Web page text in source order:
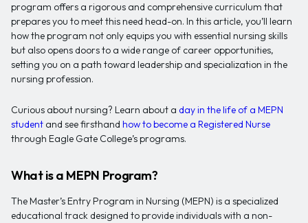
program offers a rigorous and comprehensive curriculum that
prepares you to meet this need head-on. In this article, you’ll learn
how the program not only equips you with essential nursing skills
but also opens doors to a wide range of career opportunities,
setting you on a path toward leadership and specialization in the
nursing profession.
Curious about nursing? Learn about a day in the life of a MEPN
student and see firsthand how to become a Registered Nurse
through Eagle Gate College’s programs.
What is a MEPN Program?
The Master’s Entry Program in Nursing (MEPN) is a specialized
educational track designed to provide individuals with a non-